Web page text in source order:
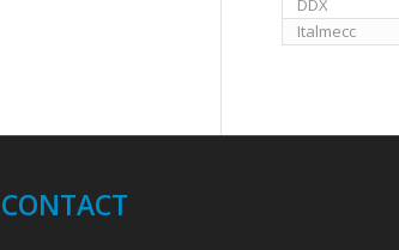
DDX
Italmecc
CONTACT